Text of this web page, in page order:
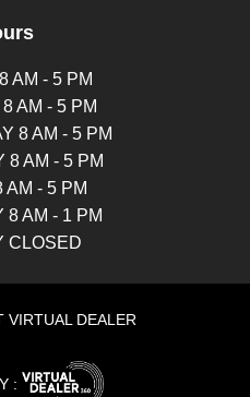
AM - 5 PM
AM - 5 PM
8 AM - 5 PM
8 AM - 5 PM
AM - 5 PM
8 AM - 1 PM
CLOSED
VIRTUAL DEALER
: